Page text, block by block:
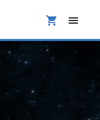
menu
shopping_cart